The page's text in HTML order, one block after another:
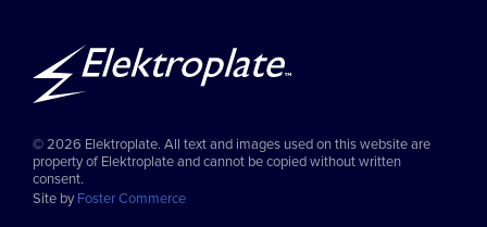
© 2026 Elektroplate. All text and images used on this website are
property of Elektroplate and cannot be copied without written
consent.
Site byFoster Commerce